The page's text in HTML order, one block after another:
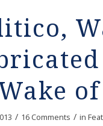
/ 16 Comments / in